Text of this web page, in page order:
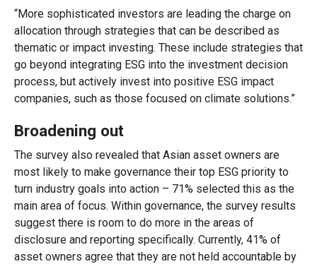
“More sophisticated investors are leading the charge on
allocation through strategies that can be described as
thematic or impact investing. These include strategies that
go beyond integrating ESG into the investment decision
process, but actively invest into positive ESG impact
companies, such as those focused on climate solutions.”
Broadening out
The survey also revealed that Asian asset owners are
most likely to make governance their top ESG priority to
turn industry goals into action – 71% selected this as the
main area of focus. Within governance, the survey results
suggest there is room to do more in the areas of
disclosure and reporting specifically. Currently, 41% of
asset owners agree that they are not held accountable by